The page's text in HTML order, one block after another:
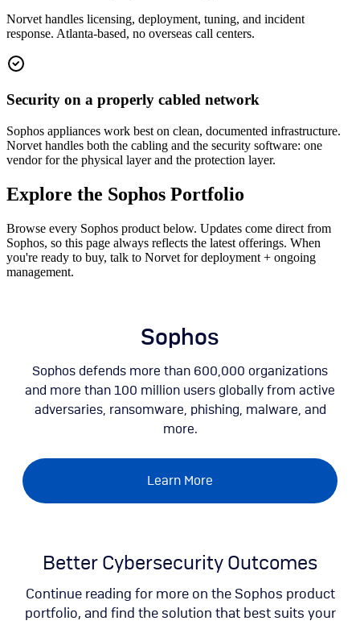
Norvet handles licensing, deployment, tuning, and incident
response. Atlanta-based, no overseas call centers.
Security on a properly cabled network
Sophos appliances work best on clean, documented infrastructure.
Norvet handles both the cabling and the security software: one
vendor for the physical layer and the protection layer.
Explore the Sophos Portfolio
Browse every Sophos product below. Updates come direct from
Sophos, so this page always reflects the latest offerings. When
you're ready to buy, talk to Norvet for deployment + ongoing
management.